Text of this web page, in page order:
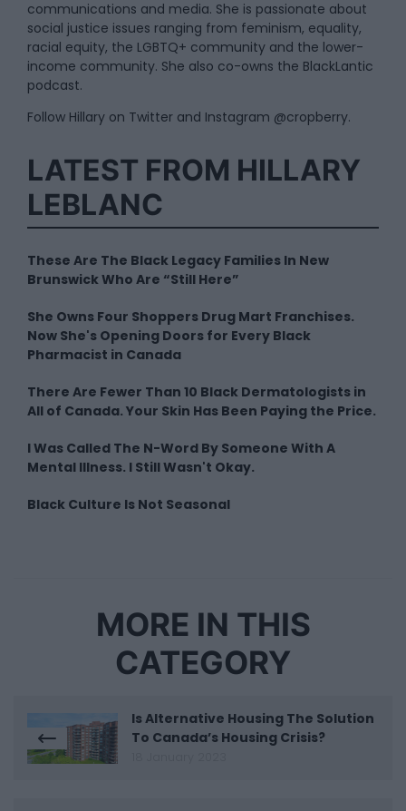
communications and media. She is passionate about
social justice issues ranging from feminism, equality,
racial equity, the LGBTQ+ community and the lower-
income community. She also co-owns the BlackLantic
podcast.
Follow Hillary on Twitter and Instagram @cropberry.
LATEST FROM HILLARY
LEBLANC
These Are The Black Legacy Families In New
Brunswick Who Are “Still Here”
She Owns Four Shoppers Drug Mart Franchises.
Now She's Opening Doors for Every Black
Pharmacist in Canada
There Are Fewer Than 10 Black Dermatologists in
All of Canada. Your Skin Has Been Paying the Price.
I Was Called The N-Word By Someone With A
Mental Illness. I Still Wasn't Okay.
Black Culture Is Not Seasonal
MORE IN THIS
CATEGORY
Is Alternative Housing The Solution
To Canada’s Housing Crisis?